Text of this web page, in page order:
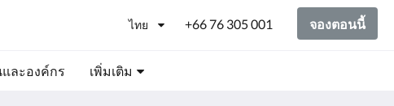
ไทย +66 76 305 001 จองตอนนี้
ละองค์กร เพิ่มเติม